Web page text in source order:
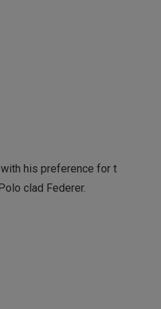
his preference for t
clad Federer.